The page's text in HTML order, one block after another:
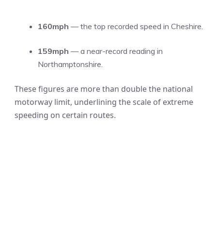
160mph — the top recorded speed in Cheshire.
159mph — a near-record reading in
Northamptonshire.
These figures are more than double the national
motorway limit, underlining the scale of extreme
speeding on certain routes.